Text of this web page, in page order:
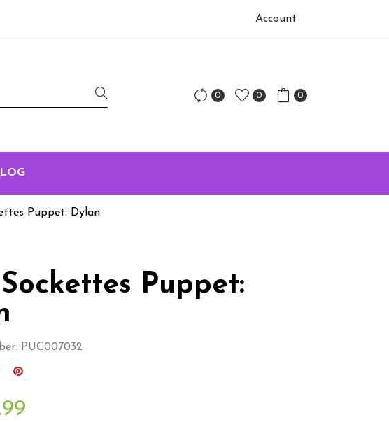
Account
0 0 0
Puppet: Dylan
Puppet:
PUC007032